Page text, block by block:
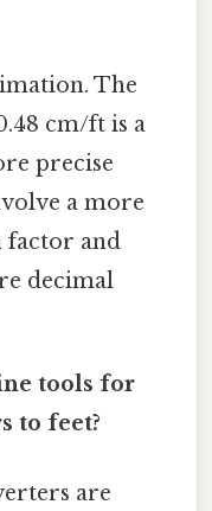
The
cm/ft is a
precise
a more
factor and
decimal
tools for
to feet?
are